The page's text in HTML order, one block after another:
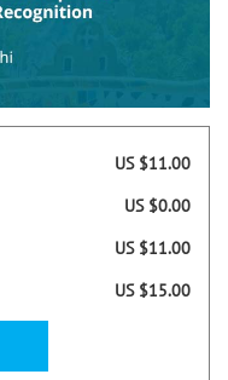
US $11.00
US $0.00
US $11.00
US $15.00